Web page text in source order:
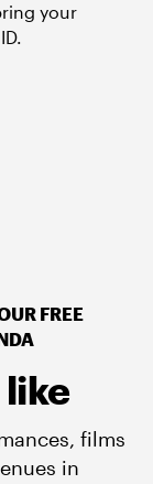
your
FREE
films
in